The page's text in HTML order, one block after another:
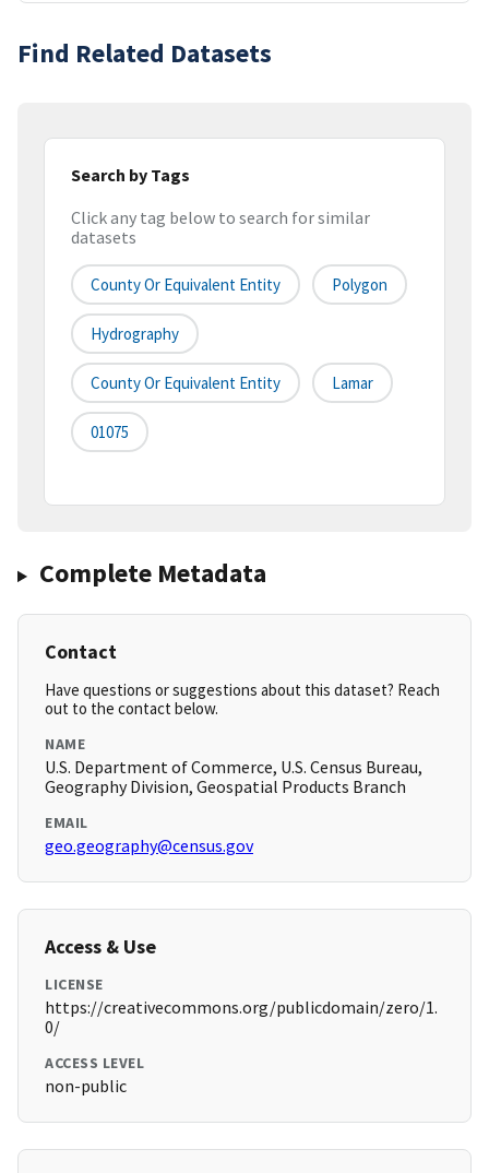
Find Related Datasets
Search by Tags
Click any tag below to search for similar
datasets
County Or Equivalent Entity Polygon
Hydrography
County Or Equivalent Entity Lamar
01075
Complete Metadata
Contact
Have questions or suggestions about this dataset? Reach
out to the contact below.
NAME
U.S. Department of Commerce, U.S. Census Bureau,
Geography Division, Geospatial Products Branch
EMAIL
geo.geography@census.gov
Access & Use
LICENSE
https://creativecommons.org/publicdomain/zero/1.
0/
ACCESS LEVEL
non-public